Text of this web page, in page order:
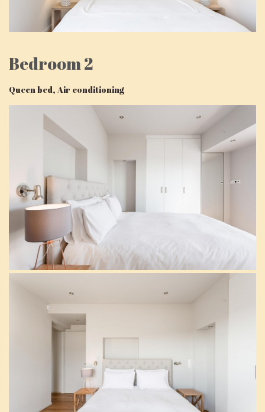
Bedroom 2
Queen bed, Air conditioning